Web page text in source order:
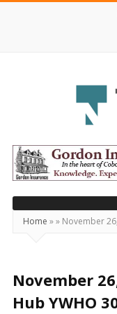
Today's
–
Your
Source
Happening
Locally
Home »» November
November
Hub YWHO